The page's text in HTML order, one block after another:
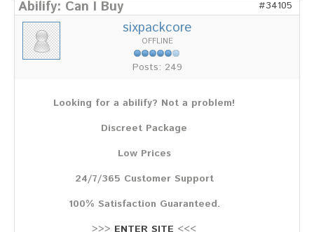
Chronik
Partnerfirmen
Galerie
Rotwild
Sikawild
Europäisches Damwild
Europäisches Schwarzwild
Übersicht aller Meldungen
Verbandsheft
Abilify: Can I Buy #34105
sixpackcore
OFFLINE
Posts: 249
Looking for a abilify? Not a problem!
Discreet Package
Low Prices
24/7/365 Customer Support
100% Satisfaction Guaranteed.
>>> ENTER SITE <<<